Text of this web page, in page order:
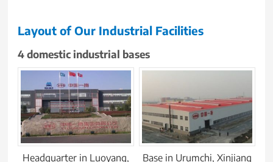
Layout of Our Industrial Facilities
4 domestic industrial bases
Headquarter in Luoyang,
Base in Urumchi, Xinjiang